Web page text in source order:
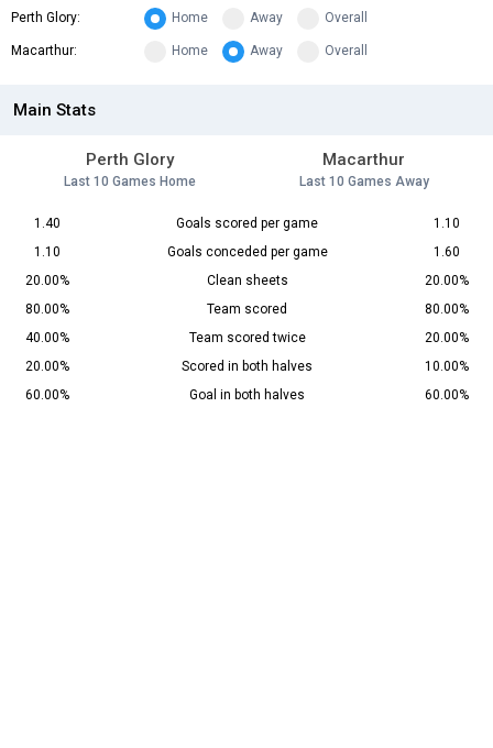
Perth Glory: Home Away Overall
Macarthur: Home Away Overall
Main Stats
Perth Glory
Last 10 Games Home
Macarthur
Last 10 Games Away
1.40 Goals scored per game
1.10
1.10
Goals conceded per game
1.60
20.00%
Clean sheets
20.00%
80.00%
Team scored
80.00%
40.00%
Team scored twice
20.00%
20.00%
Scored in both halves
10.00%
60.00%
Goal in both halves 60.00%